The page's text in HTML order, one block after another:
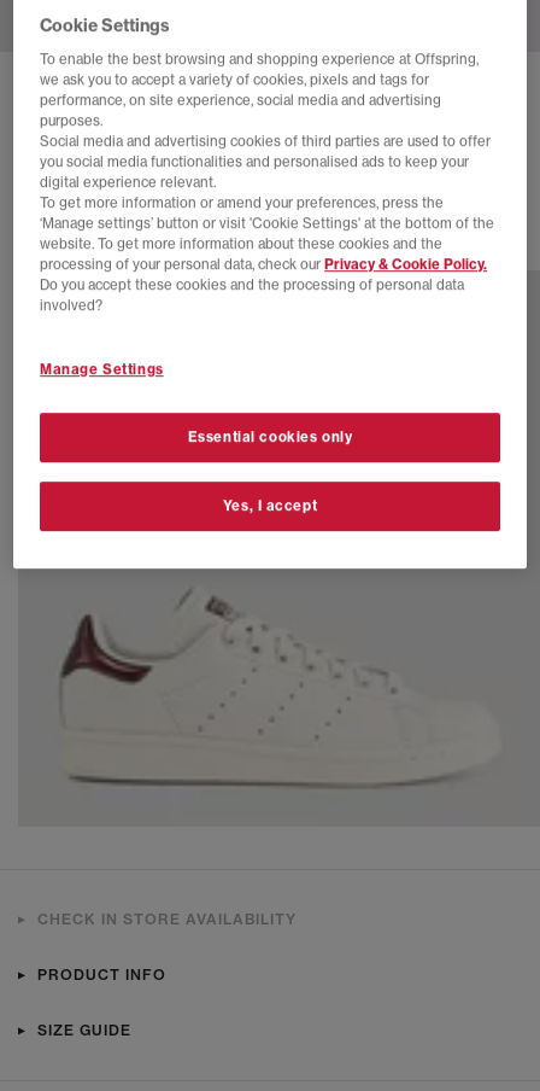
ADIDAS STAN SMITH TRAINERS
White Mushroom
£89.99
6 more colours
CHECK IN STORE AVAILABILITY
PRODUCT INFO
SIZE GUIDE
Cookie Settings
To enable the best browsing and shopping experience at Offspring,
we ask you to accept a variety of cookies, pixels and tags for
performance, on site experience, social media and advertising
purposes.
Social media and advertising cookies of third parties are used to offer
you social media functionalities and personalised ads to keep your
digital experience relevant.
To get more information or amend your preferences, press the
‘Manage settings’ button or visit 'Cookie Settings' at the bottom of the
website. To get more information about these cookies and the
processing of your personal data, check our Privacy & Cookie Policy.
Do you accept these cookies and the processing of personal data
involved?
Manage Settings
Essential cookies only
Yes, I accept